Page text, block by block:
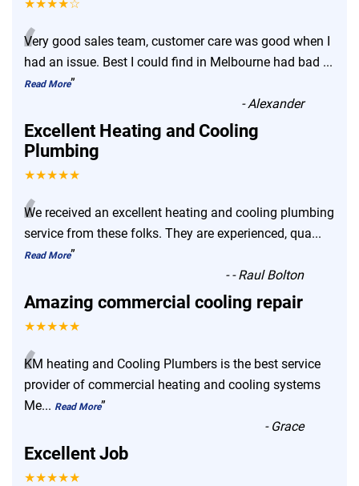
★★★★☆
“
Very good sales team, customer care was good when I
had an issue. Best I could find in Melbourne had bad ...
Read More”
-Alexander
Excellent Heating and Cooling
Plumbing
★★★★★
“
We received an excellent heating and cooling plumbing
service from these folks. They are experienced, qua...
Read More”
-- Raul Bolton
Amazing commercial cooling repair
★★★★★
“
KM heating and Cooling Plumbers is the best service
provider of commercial heating and cooling systems
Me... Read More”
- Grace
Excellent Job
★★★★★